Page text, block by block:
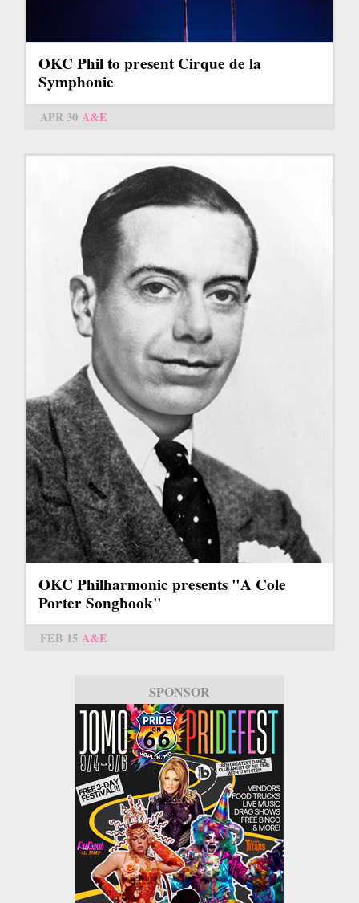
OKC Phil to present Cirque de la
Symphonie
APR 30 A&E
OKC Philharmonic presents "A Cole
Porter Songbook"
FEB 15 A&E
SPONSOR